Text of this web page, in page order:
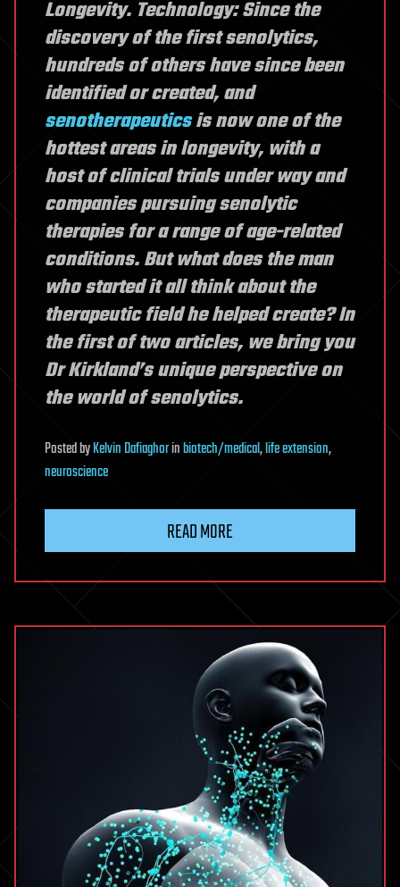
Longevity. Technology: Since the
discovery of the first senolytics,
hundreds of others have since been
identified or created, and
senotherapeuticsis now one of the
hottest areas in longevity, with a
host of clinical trials under way and
companies pursuing senolytic
therapies for a range of age-related
conditions. But what does the man
who started it all think about the
therapeutic field he helped create? In
the first of two articles, we bring you
Dr Kirkland’s unique perspective on
the world of senolytics.
PostedbyKelvin Dafiaghorinbiotech/medical,life extension,
neuroscience
READ MORE